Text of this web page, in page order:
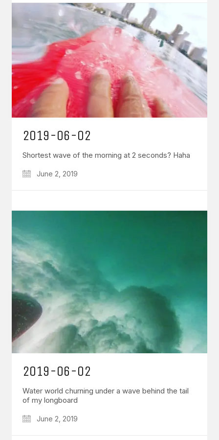
2019-06-02
Shortest wave of the morning at 2 seconds? Haha
June 2, 2019
2019-06-02
Water world churning under a wave behind the tail
of my longboard
June 2, 2019